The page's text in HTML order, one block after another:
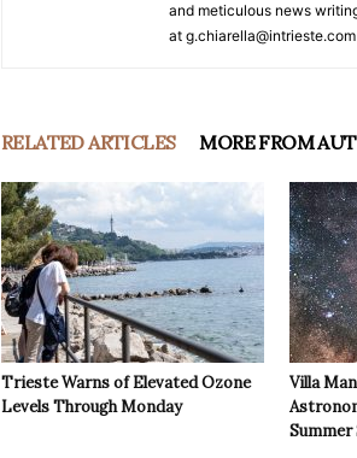
and meticulous news
at g.chiarella@intrieste.com
RELATED ARTICLES MORE FROM
Trieste Warns of Elevated Ozone
Levels Through Monday
Villa
Summer